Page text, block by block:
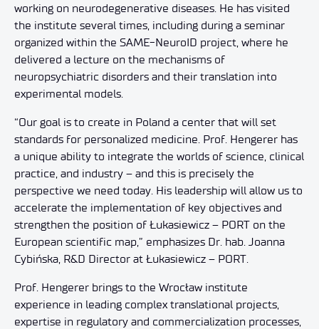
working on neurodegenerative diseases. He has visited
the institute several times, including during a seminar
organized within the SAME-NeuroID project, where he
delivered a lecture on the mechanisms of
neuropsychiatric disorders and their translation into
experimental models.
“Our goal is to create in Poland a center that will set
standards for personalized medicine. Prof. Hengerer has
a unique ability to integrate the worlds of science, clinical
practice, and industry – and this is precisely the
perspective we need today. His leadership will allow us to
accelerate the implementation of key objectives and
strengthen the position of Łukasiewicz – PORT on the
European scientific map,” emphasizes Dr. hab. Joanna
Cybińska, R&D Director at Łukasiewicz – PORT.
Prof. Hengerer brings to the Wrocław institute
experience in leading complex translational projects,
expertise in regulatory and commercialization processes,